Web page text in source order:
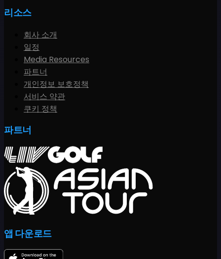
리소스
회사 소개
일정
Media Resources
파트너
개인정보 보호정책
서비스 약관
쿠키 정책
파트너
앱 다운로드